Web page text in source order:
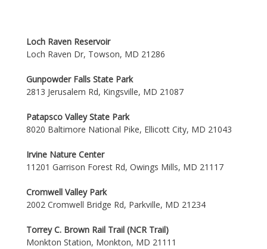
Loch Raven Reservoir
Loch Raven Dr, Towson, MD 21286
Gunpowder Falls State Park
2813 Jerusalem Rd, Kingsville, MD 21087
Patapsco Valley State Park
8020 Baltimore National Pike, Ellicott City, MD 21043
Irvine Nature Center
11201 Garrison Forest Rd, Owings Mills, MD 21117
Cromwell Valley Park
2002 Cromwell Bridge Rd, Parkville, MD 21234
Torrey C. Brown Rail Trail (NCR Trail)
Monkton Station, Monkton, MD 21111